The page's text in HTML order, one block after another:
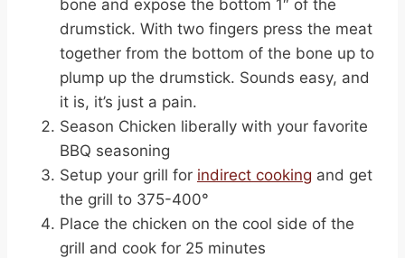
bone and expose the bottom 1″ of the
drumstick. With two fingers press the meat
together from the bottom of the bone up to
plump up the drumstick. Sounds easy, and
it is, it’s just a pain.
Season Chicken liberally with your favorite
BBQ seasoning
Setup your grill for indirect cooking and get
the grill to 375-400°
Place the chicken on the cool side of the
grill and cook for 25 minutes